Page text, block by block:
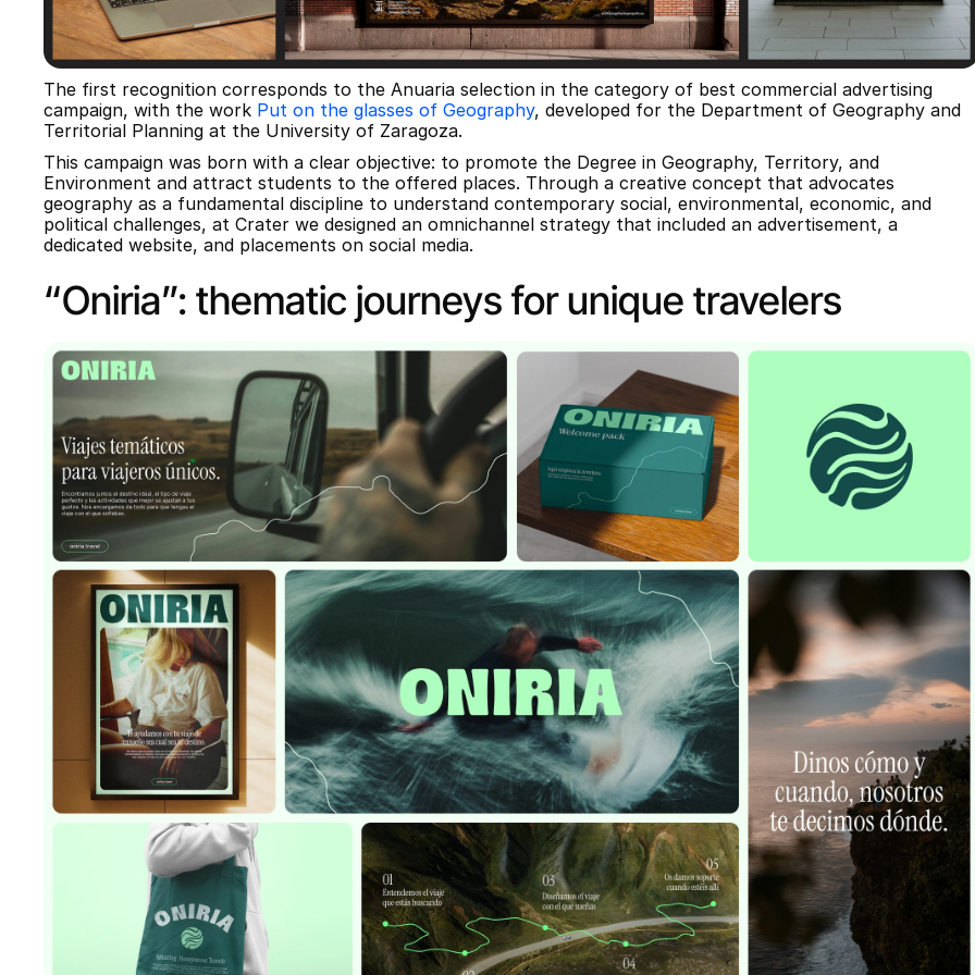
The first recognition corresponds to the Anuaria selection in the category of best commercial advertising
campaign, with the work Put on the glasses of Geography, developed for the Department of Geography and
Territorial Planning at the University of Zaragoza.
This campaign was born with a clear objective: to promote the Degree in Geography, Territory, and
Environment and attract students to the offered places. Through a creative concept that advocates
geography as a fundamental discipline to understand contemporary social, environmental, economic, and
political challenges, at Crater we designed an omnichannel strategy that included an advertisement, a
dedicated website, and placements on social media.
“Oniria”: thematic journeys for unique travelers